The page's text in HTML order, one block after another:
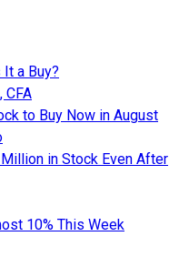
a Buy?
CFA
to Buy Now in August
in Stock Even After
10% This Week